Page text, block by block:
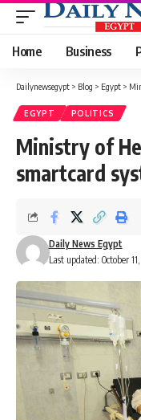
Home Business
Dailynewsegypt > Blog > Egypt >
EGYPT POLITICS
Ministry of
smartcard
Last updated: October
Daily News Egypt